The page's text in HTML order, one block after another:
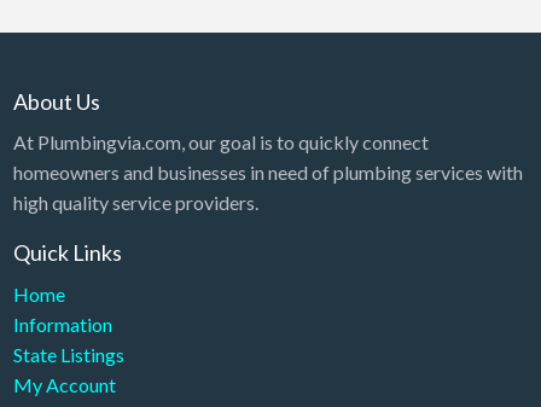
About Us
At Plumbingvia.com, our goal is to quickly connect
homeowners and businesses in need of plumbing services with
high quality service providers.
Quick Links
Home
Information
State Listings
My Account